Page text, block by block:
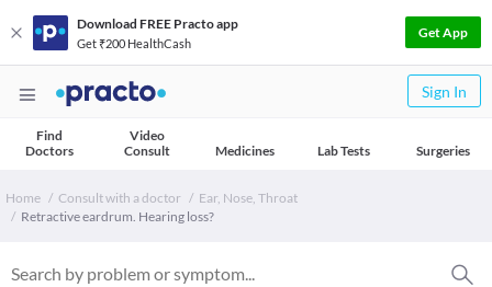
Download FREE Practo app
Get ₹200 HealthCash
Get App
Sign In
Find
Doctors
Video
Consult
Medicines Lab Tests Surgeries
Home Consult with a doctor
Ear, Nose, Throat
Retractive eardrum. Hearing loss?